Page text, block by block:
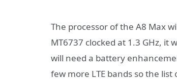
The processor of the A8 Max
MT6737 clocked at 1.3 GHz, it
will need a battery
few more LTE bands so the